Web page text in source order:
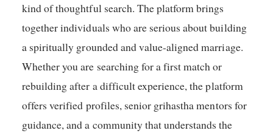
kind of thoughtful search. The platform brings
together individuals who are serious about building
a spiritually grounded and value-aligned marriage.
Whether you are searching for a first match or
rebuilding after a difficult experience, the platform
offers verified profiles, senior grihastha mentors for
guidance, and a community that understands the